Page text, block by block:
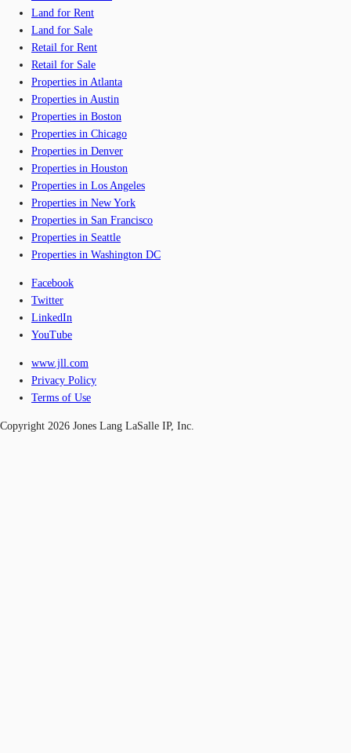
Land for Rent
Land for Sale
Retail for Rent
Retail for Sale
Properties in Atlanta
Properties in Austin
Properties in Boston
Properties in Chicago
Properties in Denver
Properties in Houston
Properties in Los Angeles
Properties in New York
Properties in San Francisco
Properties in Seattle
Properties in Washington DC
Facebook
Twitter
LinkedIn
YouTube
www.jll.com
Privacy Policy
Terms of Use
Copyright 2026 Jones Lang LaSalle IP, Inc.